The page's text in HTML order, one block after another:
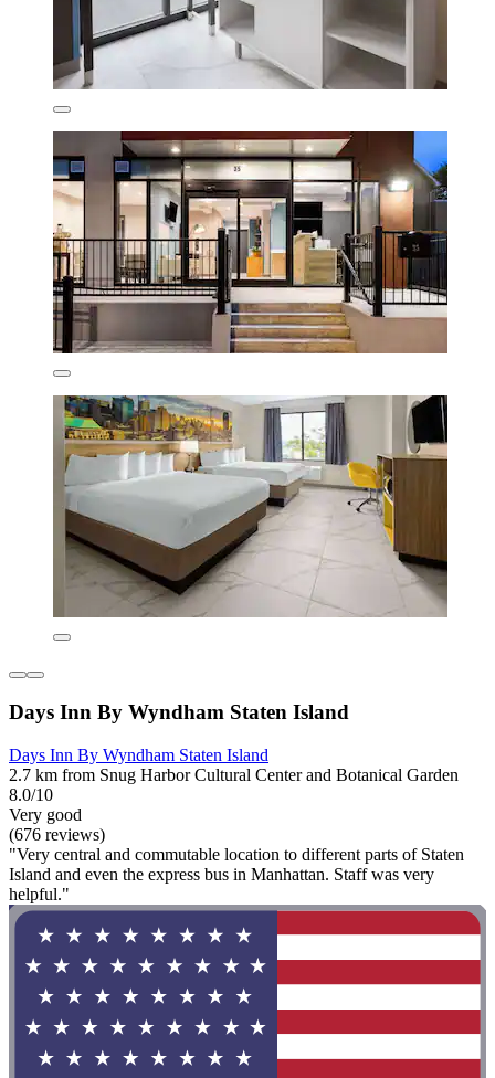
Days Inn By Wyndham Staten Island
Days Inn By Wyndham Staten Island
2.7 km from Snug Harbor Cultural Center and Botanical Garden
8.0/10
Very good
(676 reviews)
"Very central and commutable location to different parts of Staten
Island and even the express bus in Manhattan. Staff was very
helpful."